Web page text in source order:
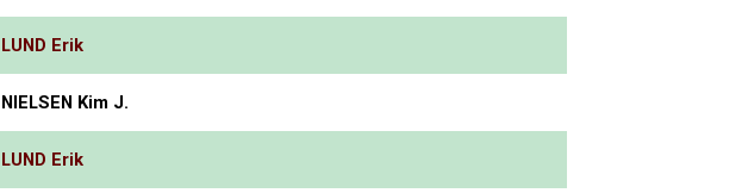
LUND Erik
NIELSEN Kim J.
LUND Erik